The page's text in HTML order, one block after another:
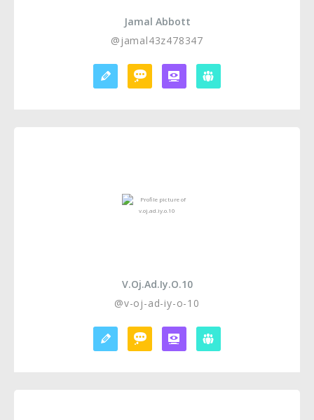
Jamal Abbott
@jamal43z478347
V.oj.ad.iy.o.10
@v-oj-ad-iy-o-10